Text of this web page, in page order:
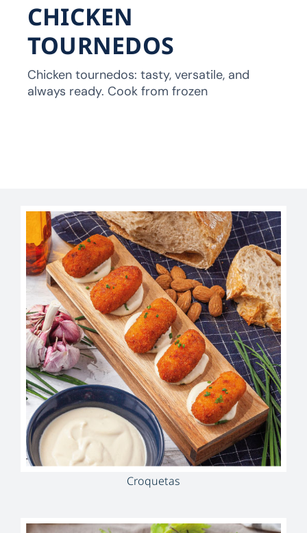
CHICKEN
TOURNEDOS
Chicken tournedos: tasty, versatile, and
always ready. Cook from frozen
Croquetas